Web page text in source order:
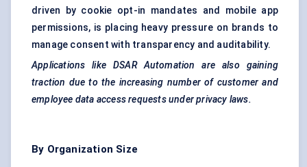
driven by cookie opt-in mandates and mobile app
permissions, is placing heavy pressure on brands to
manage consent with transparency and auditability.
Applications like DSAR Automation are also gaining
traction due to the increasing number of customer and
employee data access requests under privacy laws.
By Organization Size